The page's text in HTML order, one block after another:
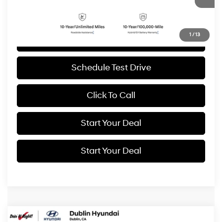
1 / 13
Schedule Test Drive
Click To Call
Start Your Deal
Start Your Deal
Compare Vehicle